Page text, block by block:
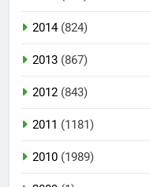
2014(824)
2013 (867)
2012 (843)
2011 (1181)
2010 (1989)